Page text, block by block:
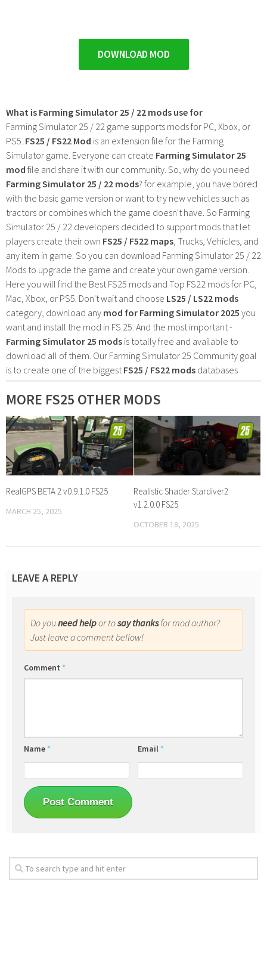
DOWNLOAD MOD
What is Farming Simulator 25 / 22 mods use for
Farming Simulator 25 / 22 game supports mods for PC, Xbox, or
PS5. FS25 / FS22 Mod is an extension file for the Farming
Simulator game. Everyone can create Farming Simulator 25
mod file and share it with our community. So, why do you need
Farming Simulator 25 / 22 mods? for example, you have bored
with the basic game version or want to try new vehicles such as
tractors or combines which the game doesn't have. So Farming
Simulator 25 / 22 developers decided to support mods that let
players create their own FS25 / F522 maps , Trucks, Vehicles, and
any item in game. So you can download Farming Simulator 25 / 22
Mods to upgrade the game and create your own game version.
Here you will find the Best FS25 mods and Top FS22 mods for PC,
Mac, Xbox, or PS5. Don't wait and choose LS25 / LS22 mods
category, download any mod for Farming Simulator 2025 you
want and install the mod in FS 25. And the most important -
Farming Simulator 25 mods is totally free and available to
download all of them. Our Farming Simulator 25 Community goal
is to create one of the biggest FS25 / FS22 mods databases
MORE FS25 OTHER MODS
RealGPS BETA 2 v0.9.1.0 FS25
MARCH 25, 2025
Realistic Shader Stardiver2
v1.2.0.0 FS25
OCTOBER 18, 2025
LEAVE A REPLY
Do youneed helpor tosay thanksfor mod author?
Just leave a comment bellow!
Comment *
Name * Email *